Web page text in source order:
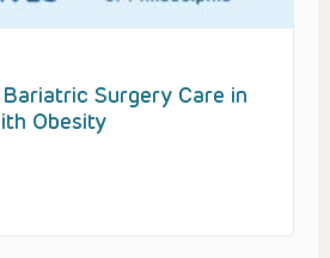
Surgery Care in
Obesity